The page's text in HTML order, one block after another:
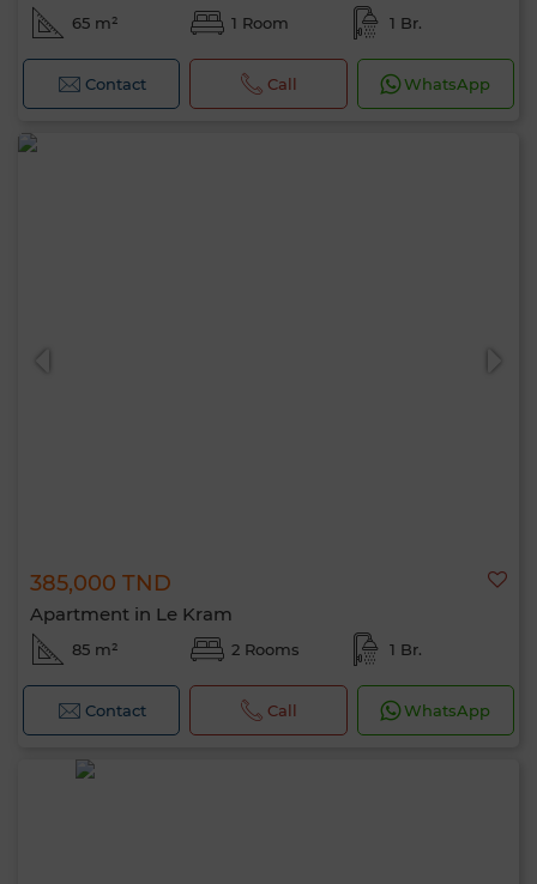
65 m² 1 Room 1 Br.
Contact Call WhatsApp
385,000 TND
Apartment in Le Kram
85 m² 2 Rooms 1 Br.
Contact Call WhatsApp